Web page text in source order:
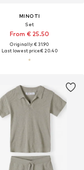
MINOTI
Set
From € 25.50
Originally: € 31.90
Last lowest price:€ 20.40